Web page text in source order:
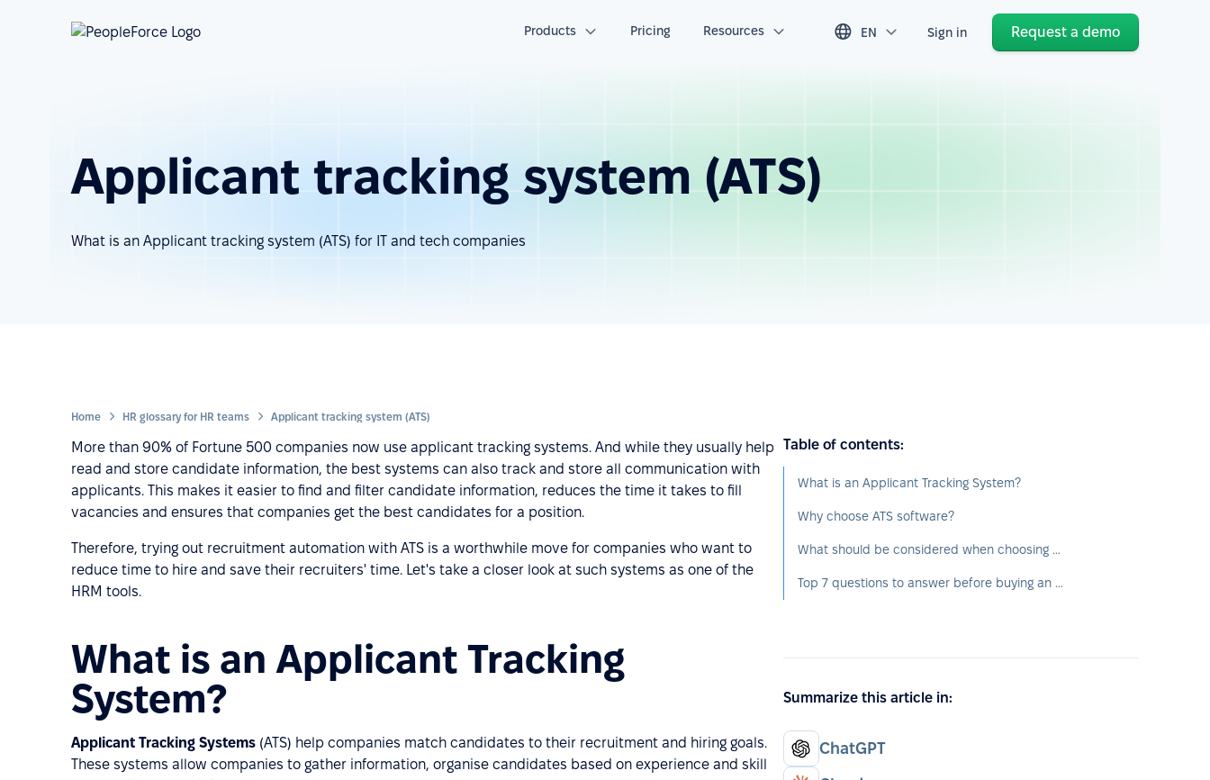
Products Pricing Resources EN Sign in Request a demo
Applicant tracking system (ATS)
What is an Applicant tracking system (ATS) for IT and tech companies
Home HR glossary for HR teams Applicant tracking system (ATS)
More than 90% of Fortune 500 companies now use applicant tracking systems. And while they usually help
read and store candidate information, the best systems can also track and store all communication with
applicants. This makes it easier to find and filter candidate information, reduces the time it takes to fill
vacancies and ensures that companies get the best candidates for a position.
Therefore, trying out recruitment automation with ATS is a worthwhile move for companies who want to
reduce time to hire and save their recruiters' time. Let's take a closer look at such systems as one of the
HRM tools.
What is an Applicant Tracking
System?
Applicant Tracking Systems (ATS) help companies match candidates to their recruitment and hiring goals.
These systems allow companies to gather information, organise candidates based on experience and skill
Table of contents:
What is an Applicant Tracking System?
Why choose ATS software?
What should be considered when choosing an ATS?
Top 7 questions to answer before buying an ATS
Summarize this article in:
ChatGPT